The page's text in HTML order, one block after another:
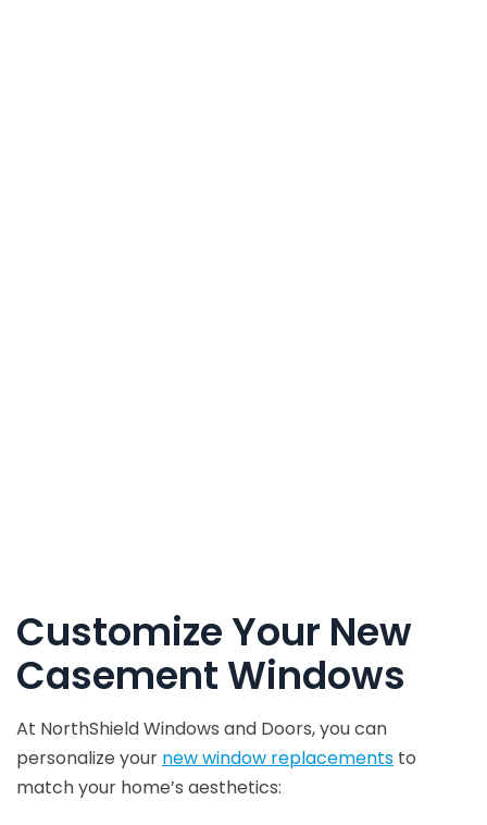
Customize Your New
Casement Windows
At NorthShield Windows and Doors, you can
personalize your new window replacements to
match your home’s aesthetics: